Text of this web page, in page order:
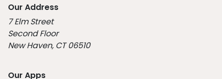
Our Address
7 Elm Street
Second Floor
New Haven, CT 06510
Our Apps